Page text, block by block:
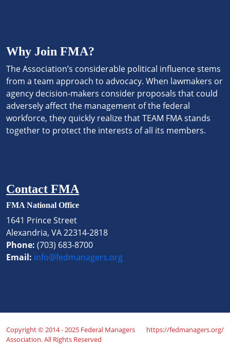
Why Join FMA?
The Association’s considerable political influence stems
from a team approach to advocacy. When lawmakers or
agency decision-makers consider proposals that could
adversely affect the management of the federal
workforce, they quickly realize that TEAM FMA stands
together to protect the interests of all its members.
Contact FMA
FMA National Office
1641 Prince Street
Alexandria, VA 22314-2818
Phone: (703) 683-8700
Email: info@fedmanagers.org
Copyright © 2014 - 2025 Federal Managers
Association. All Rights Reserved
https://fedmanagers.org/